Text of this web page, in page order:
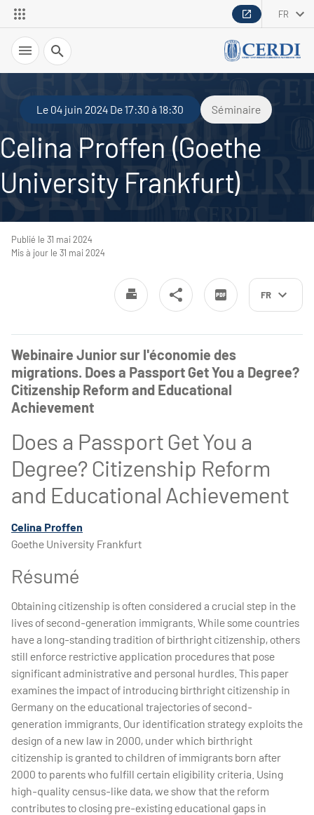
FR
Recherche
Le 04 juin 2024 De 17:30 à 18:30 Séminaire
Celina Proffen (Goethe
University Frankfurt)
FR
Publié le 31 mai 2024
Mis à jour le 31 mai 2024
Webinaire Junior sur l'économie des
migrations. Does a Passport Get You a Degree?
Citizenship Reform and Educational
Achievement
Does a Passport Get You a
Degree? Citizenship Reform
and Educational Achievement
Celina Proffen
Goethe University Frankfurt
Résumé
Obtaining citizenship is often considered a crucial step in the
lives of second-generation immigrants. While some countries
have a long-standing tradition of birthright citizenship, others
still enforce restrictive application procedures that pose
significant administrative and personal hurdles. This paper
examines the impact of introducing birthright citizenship in
Germany on the educational trajectories of second-
generation immigrants. Our identification strategy exploits the
design of a new law in 2000, under which birthright
citizenship is granted to children of immigrants born after
2000 to parents who fulfill certain eligibility criteria. Using
high-quality census-like data, we show that the reform
contributes to closing pre-existing educational gaps in